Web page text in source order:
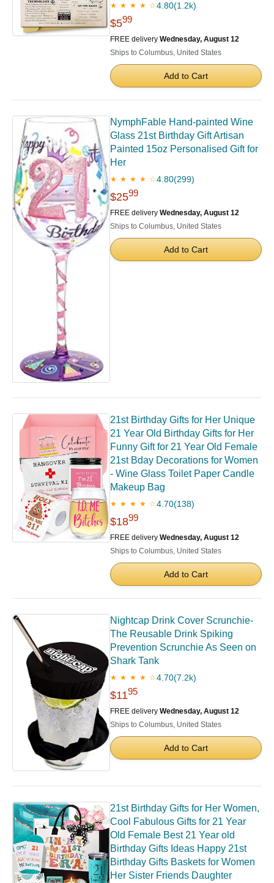
★ ★ ★ ★ ☆4.80(1.2k)
$599
FREE delivery Wednesday, August 12
Ships to Columbus, United States
Add to Cart
NymphFable Hand-painted Wine
Glass 21st Birthday Gift Artisan
Painted 15oz Personalised Gift for
Her
★ ★ ★ ★ ☆4.80(299)
$2599
FREE delivery Wednesday, August 12
Ships to Columbus, United States
Add to Cart
21st Birthday Gifts for Her Unique
21 Year Old Birthday Gifts for Her
Funny Gift for 21 Year Old Female
21st Bday Decorations for Women
- Wine Glass Toilet Paper Candle
Makeup Bag
★ ★ ★ ★ ☆4.70(138)
$1899
FREE delivery Wednesday, August 12
Ships to Columbus, United States
Add to Cart
Nightcap Drink Cover Scrunchie-
The Reusable Drink Spiking
Prevention Scrunchie As Seen on
Shark Tank
★ ★ ★ ★ ☆4.70(7.2k)
$1195
FREE delivery Wednesday, August 12
Ships to Columbus, United States
Add to Cart
21st Birthday Gifts for Her Women,
Cool Fabulous Gifts for 21 Year
Old Female Best 21 Year old
Birthday Gifts Ideas Happy 21st
Birthday Gifts Baskets for Women
Her Sister Friends Daughter